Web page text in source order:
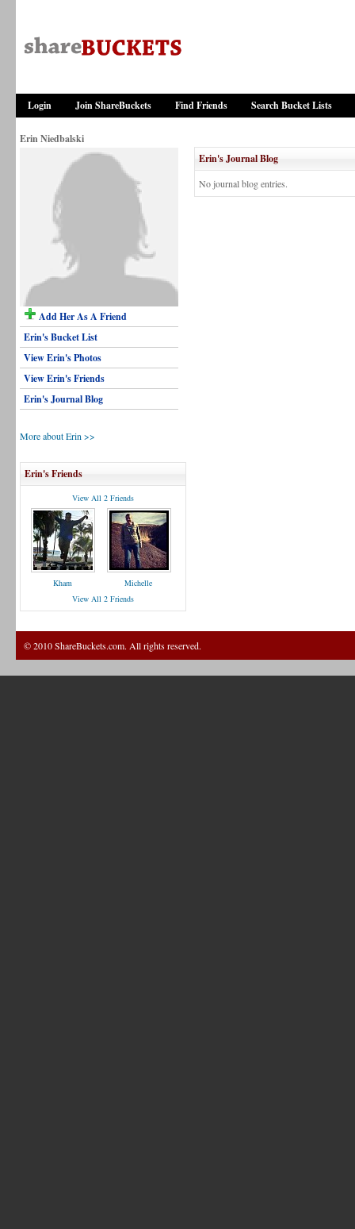
Login Join ShareBuckets Find Friends Search Bucket Lists
Erin Niedbalski
Add Her As A Friend
Erin's Bucket List
View Erin's Photos
View Erin's Friends
Erin's Journal Blog
More about Erin >>
Erin's Friends
View All 2 Friends
Kham
Michelle
View All 2 Friends
Erin's Journal Blog
No journal blog entries.
© 2010 ShareBuckets.com. All rights reserved.